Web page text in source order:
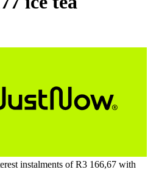
instalments ofR3 166,67 with